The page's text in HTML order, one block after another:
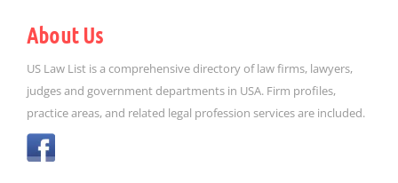
About Us
US Law List is a comprehensive directory of law firms, lawyers,
judges and government departments in USA. Firm profiles,
practice areas, and related legal profession services are included.